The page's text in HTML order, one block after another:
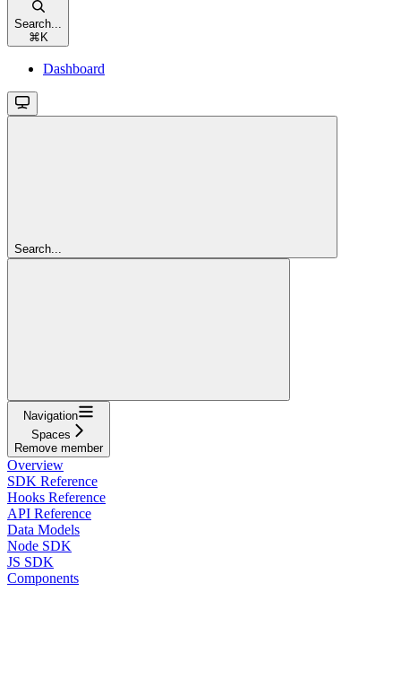
Search...
⌘ K
Dashboard
Search...
Navigation
Spaces
Remove member
Overview
SDK Reference
Hooks Reference
API Reference
Data Models
Node SDK
JS SDK
Components